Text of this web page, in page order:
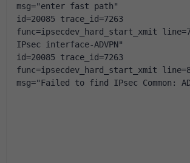
msg="enter fast path"
id=20085 trace_id=7263
func=ipsecdev_hard_start_xmit
IPsec interface-ADVPN"
id=20085 trace_id=7263
func=ipsecdev_hard_start_xmit
msg="Failed to find IPsec Common: